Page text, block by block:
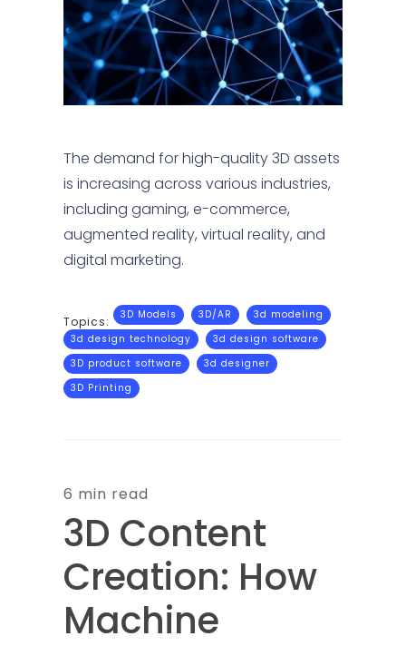
The demand for high-quality 3D assets
is increasing across various industries,
including gaming, e-commerce,
augmented reality, virtual reality, and
digital marketing.
Topics: 3D Models 3D/AR
3d modeling
3d design technology
3d design software
3D product software
3d designer
3D Printing
6 min read
3D Content
Creation: How
Machine